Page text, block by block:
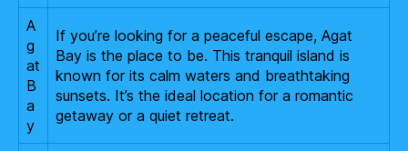
A
g
at
B
a
y
If you’re looking for a peaceful escape, Agat
Bay is the place to be. This tranquil island is
known for its calm waters and breathtaking
sunsets. It’s the ideal location for a romantic
getaway or a quiet retreat.